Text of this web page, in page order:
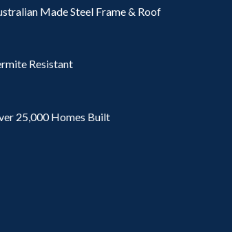
Made Steel Frame & Roof
Resistant
25,000 Homes Built